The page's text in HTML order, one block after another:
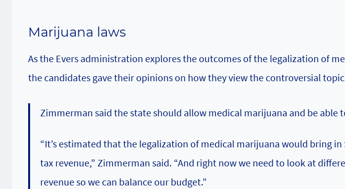
Marijuana laws
As the Evers administration explores the outcomes of the legalization of
the candidates gave their opinions on how they view the controversial
Zimmerman said the state should allow medical marijuana and be able
“It’s estimated that the legalization of medical marijuana would bring
tax revenue,” Zimmerman said. “And right now we need to look at
revenue so we can balance our budget.”